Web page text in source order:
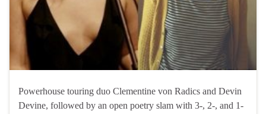
Powerhouse touring duo Clementine von Radics and Devin
Devine, followed by an open poetry slam with 3-, 2-, and 1-